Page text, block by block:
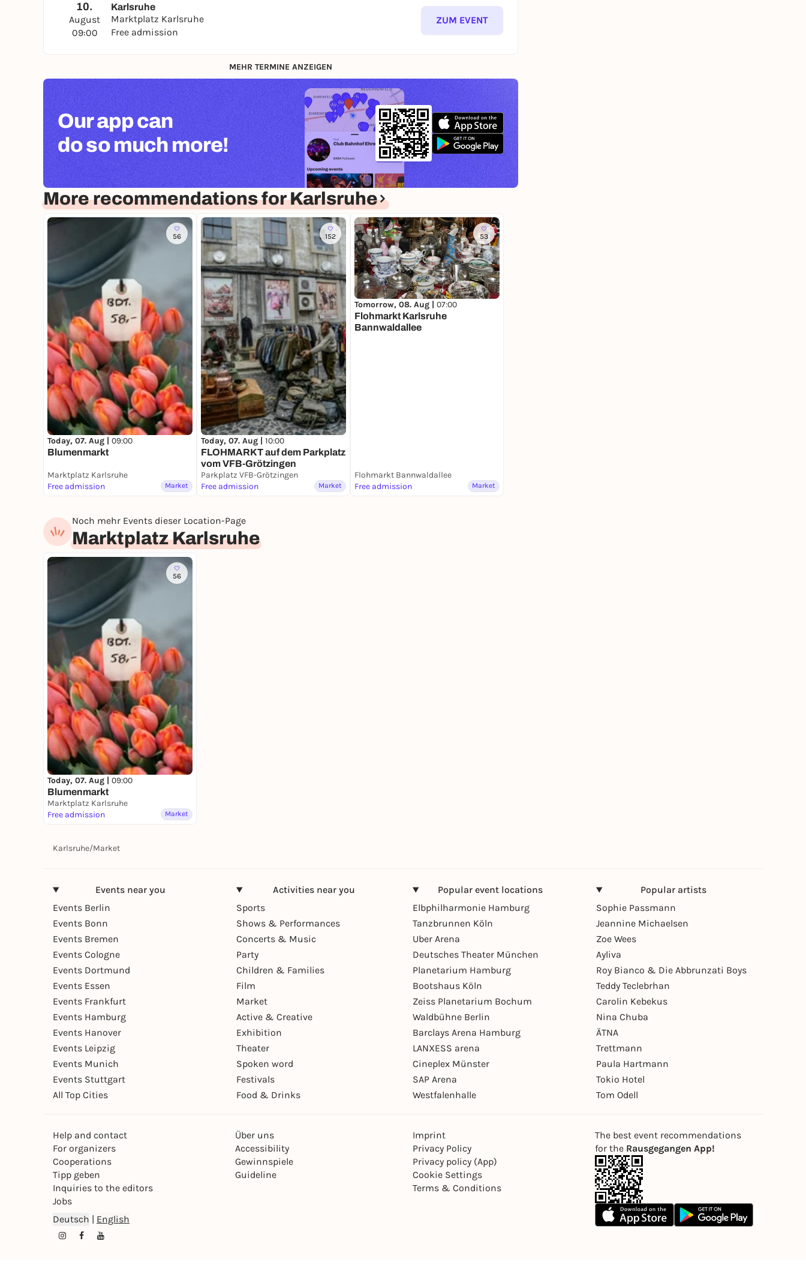
10.
August
09:00
Karlsruhe
Marktplatz Karlsruhe
Free admission
ZUM EVENT
MEHR TERMINE ANZEIGEN
Our app can
do so much more!
More recommendations for Karlsruhe
56
Today, 07. Aug | 09:00
Blumenmarkt
Marktplatz Karlsruhe
Free admission
Market
152
Today, 07. Aug | 10:00
FLOHMARKT auf dem Parkplatz
vom VFB-Grötzingen
Parkplatz VFB-Grötzingen
Free admission
Market
53
Tomorrow, 08. Aug | 07:00
Flohmarkt Karlsruhe
Bannwaldallee
Flohmarkt Bannwaldallee
Free admission
Market
Noch mehr Events dieser Location-Page
Marktplatz Karlsruhe
56
Today, 07. Aug | 09:00
Blumenmarkt
Marktplatz Karlsruhe
Free admission
Market
Karlsruhe/Market
Events near you
Events Berlin
Events Bonn
Events Bremen
Events Cologne
Events Dortmund
Events Essen
Events Frankfurt
Events Hamburg
Events Hanover
Events Leipzig
Events Munich
Events Stuttgart
All Top Cities
Activities near you
Sports
Shows & Performances
Concerts & Music
Party
Children & Families
Film
Market
Active & Creative
Exhibition
Theater
Spoken word
Festivals
Food & Drinks
Popular event locations
Elbphilharmonie Hamburg
Tanzbrunnen Köln
Uber Arena
Deutsches Theater München
Planetarium Hamburg
Bootshaus Köln
Zeiss Planetarium Bochum
Waldbühne Berlin
Barclays Arena Hamburg
LANXESS arena
Cineplex Münster
SAP Arena
Westfalenhalle
Popular artists
Sophie Passmann
Jeannine Michaelsen
Zoe Wees
Ayliva
Roy Bianco & Die Abbrunzati Boys
Teddy Teclebrhan
Carolin Kebekus
Nina Chuba
ÄTNA
Trettmann
Paula Hartmann
Tokio Hotel
Tom Odell
Help and contact
For organizers
Cooperations
Tipp geben
Inquiries to the editors
Jobs
Über uns
Accessibility
Gewinnspiele
Guideline
Imprint
Privacy Policy
Privacy policy (App)
Cookie Settings
Terms & Conditions
Deutsch | English
The best event recommendations
for the Rausgegangen App!